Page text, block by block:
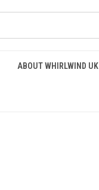
ABOUT WHIRLWIND UK